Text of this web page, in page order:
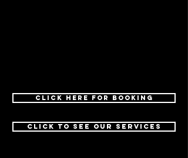
Click here for Booking
Click to See Our Services